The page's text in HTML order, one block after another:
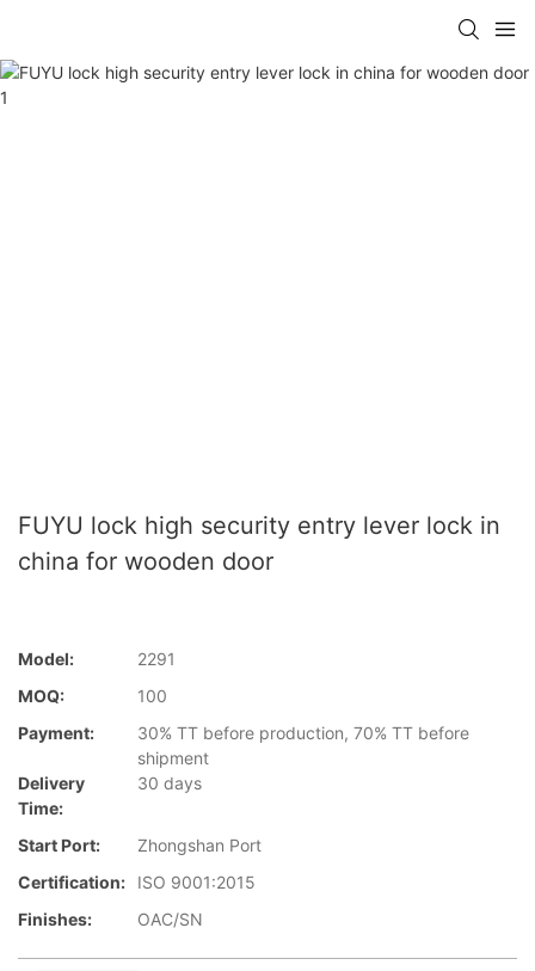
FUYU lock high security entry lever lock in
china for wooden door
Model:
2291
MOQ:
100
Payment:
30% TT before production, 70% TT before
shipment
Delivery
Time:
30 days
Start Port:
Zhongshan Port
Certification:
ISO 9001:2015
Finishes:
OAC/SN